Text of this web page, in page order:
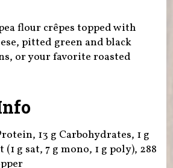
flour crêpes topped with
pitted green and black
or your favorite roasted
13 g Carbohydrates, 1 g
(1 g sat, 7 g mono, 1 g poly), 288